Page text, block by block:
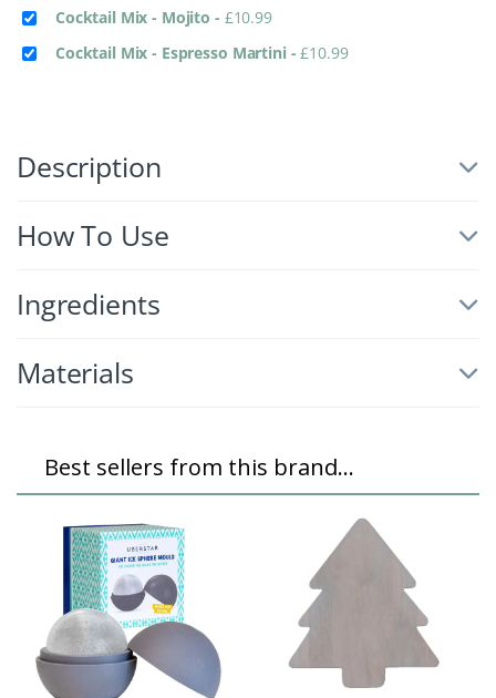
Cocktail Mix - Mojito - £10.99
Cocktail Mix - Espresso Martini -£10.99
Description
How To Use
Ingredients
Materials